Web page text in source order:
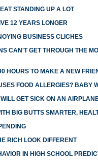
STANDING UP A LOT
12 YEARS LONGER
BUSINESS CLICHES
CAN'T GET THROUGH THE
HOURS TO MAKE A NEW
FOOD ALLERGIES? BABY
GET SICK ON AN
BIG BUTTS SMARTER,
RICH LOOK DIFFERENT
IN HIGH SCHOOL